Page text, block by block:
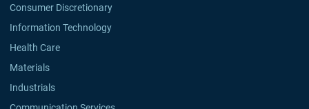
Consumer Discretionary
Information Technology
Health Care
Materials
Industrials